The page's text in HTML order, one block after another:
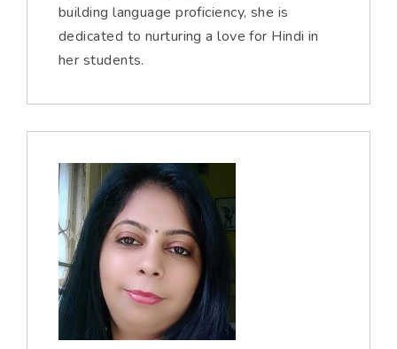
building language proficiency, she is
dedicated to nurturing a love for Hindi in
her students.